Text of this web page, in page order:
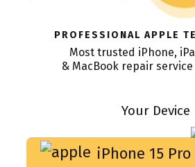
PROFESSIONAL APPLE
Most trusted iPhone,
& MacBook repair service
Your Device
iPhone 15 Pro